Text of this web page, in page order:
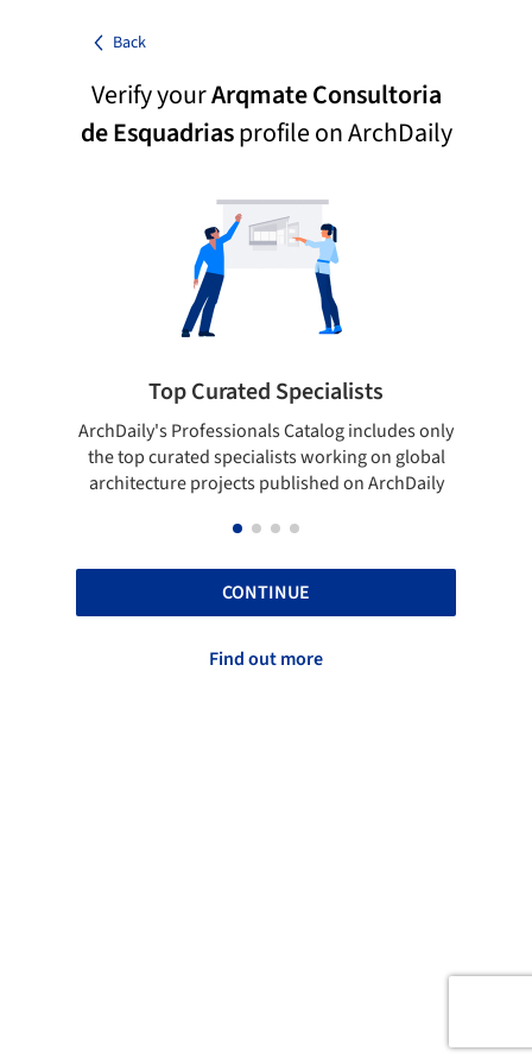
Back
Verify yourArqmate Consultoria
de Esquadriasprofile on ArchDaily
Top Curated Specialists
ArchDaily's Professionals Catalog includes only
the top curated specialists working on global
architecture projects published on ArchDaily
CONTINUE
Find out more